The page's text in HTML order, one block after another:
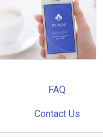
FAQ
Contact Us